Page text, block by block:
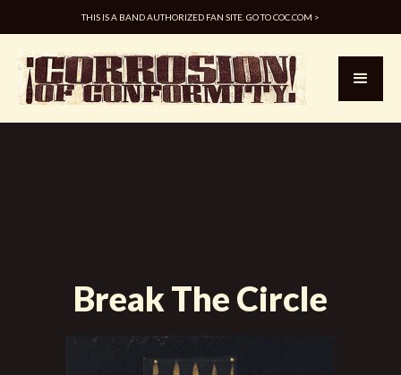
THIS IS A BAND AUTHORIZED FAN SITE. GO TO COC.COM >
Break The Circle